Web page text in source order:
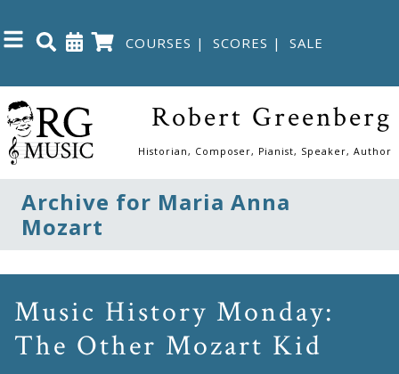
COURSES | SCORES | SALE
Close
Home
Shop
Great
Courses
Webcourses
Robert Greenberg
Historian, Composer, Pianist, Speaker, Author
Archive for Maria Anna
Mozart
Music History Monday:
The Other Mozart Kid